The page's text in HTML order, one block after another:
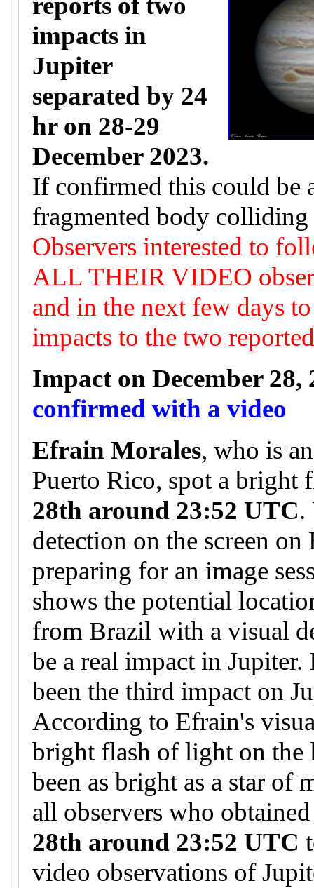
impacts in
Jupiter
separated by 24
hr on 28-29
December 2023.
If confirmed this could be
fragmented body
Observers interested to
ALL THEIR VIDEO
and in the next few days
impacts to the two
Impact on December 28,
confirmed with a video
Efrain Morales, who is
Puerto Rico, spot a bright
28th around 23:52 UTC.
detection on the screen
preparing for an image
shows the potential
from Brazil with a visual
be a real impact in
been the third impact on
According to Efrain's
bright flash of light on the
been as bright as a star of
all observers who
28th around 23:52 UTC
video observations of